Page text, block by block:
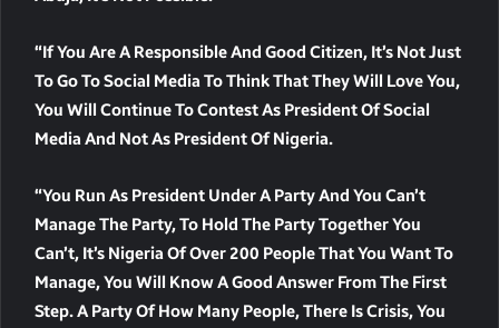
“If You Are A Responsible And Good Citizen, It’s Not Just
To Go To Social Media To Think That They Will Love You,
You Will Continue To Contest As President Of Social
Media And Not As President Of Nigeria.
“You Run As President Under A Party And You Can’t
Manage The Party, To Hold The Party Together You
Can’t, It’s Nigeria Of Over 200 People That You Want To
Manage, You Will Know A Good Answer From The First
Step. A Party Of How Many People, There Is Crisis, You